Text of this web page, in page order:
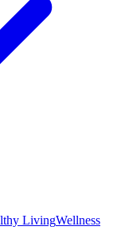
LivingWellness